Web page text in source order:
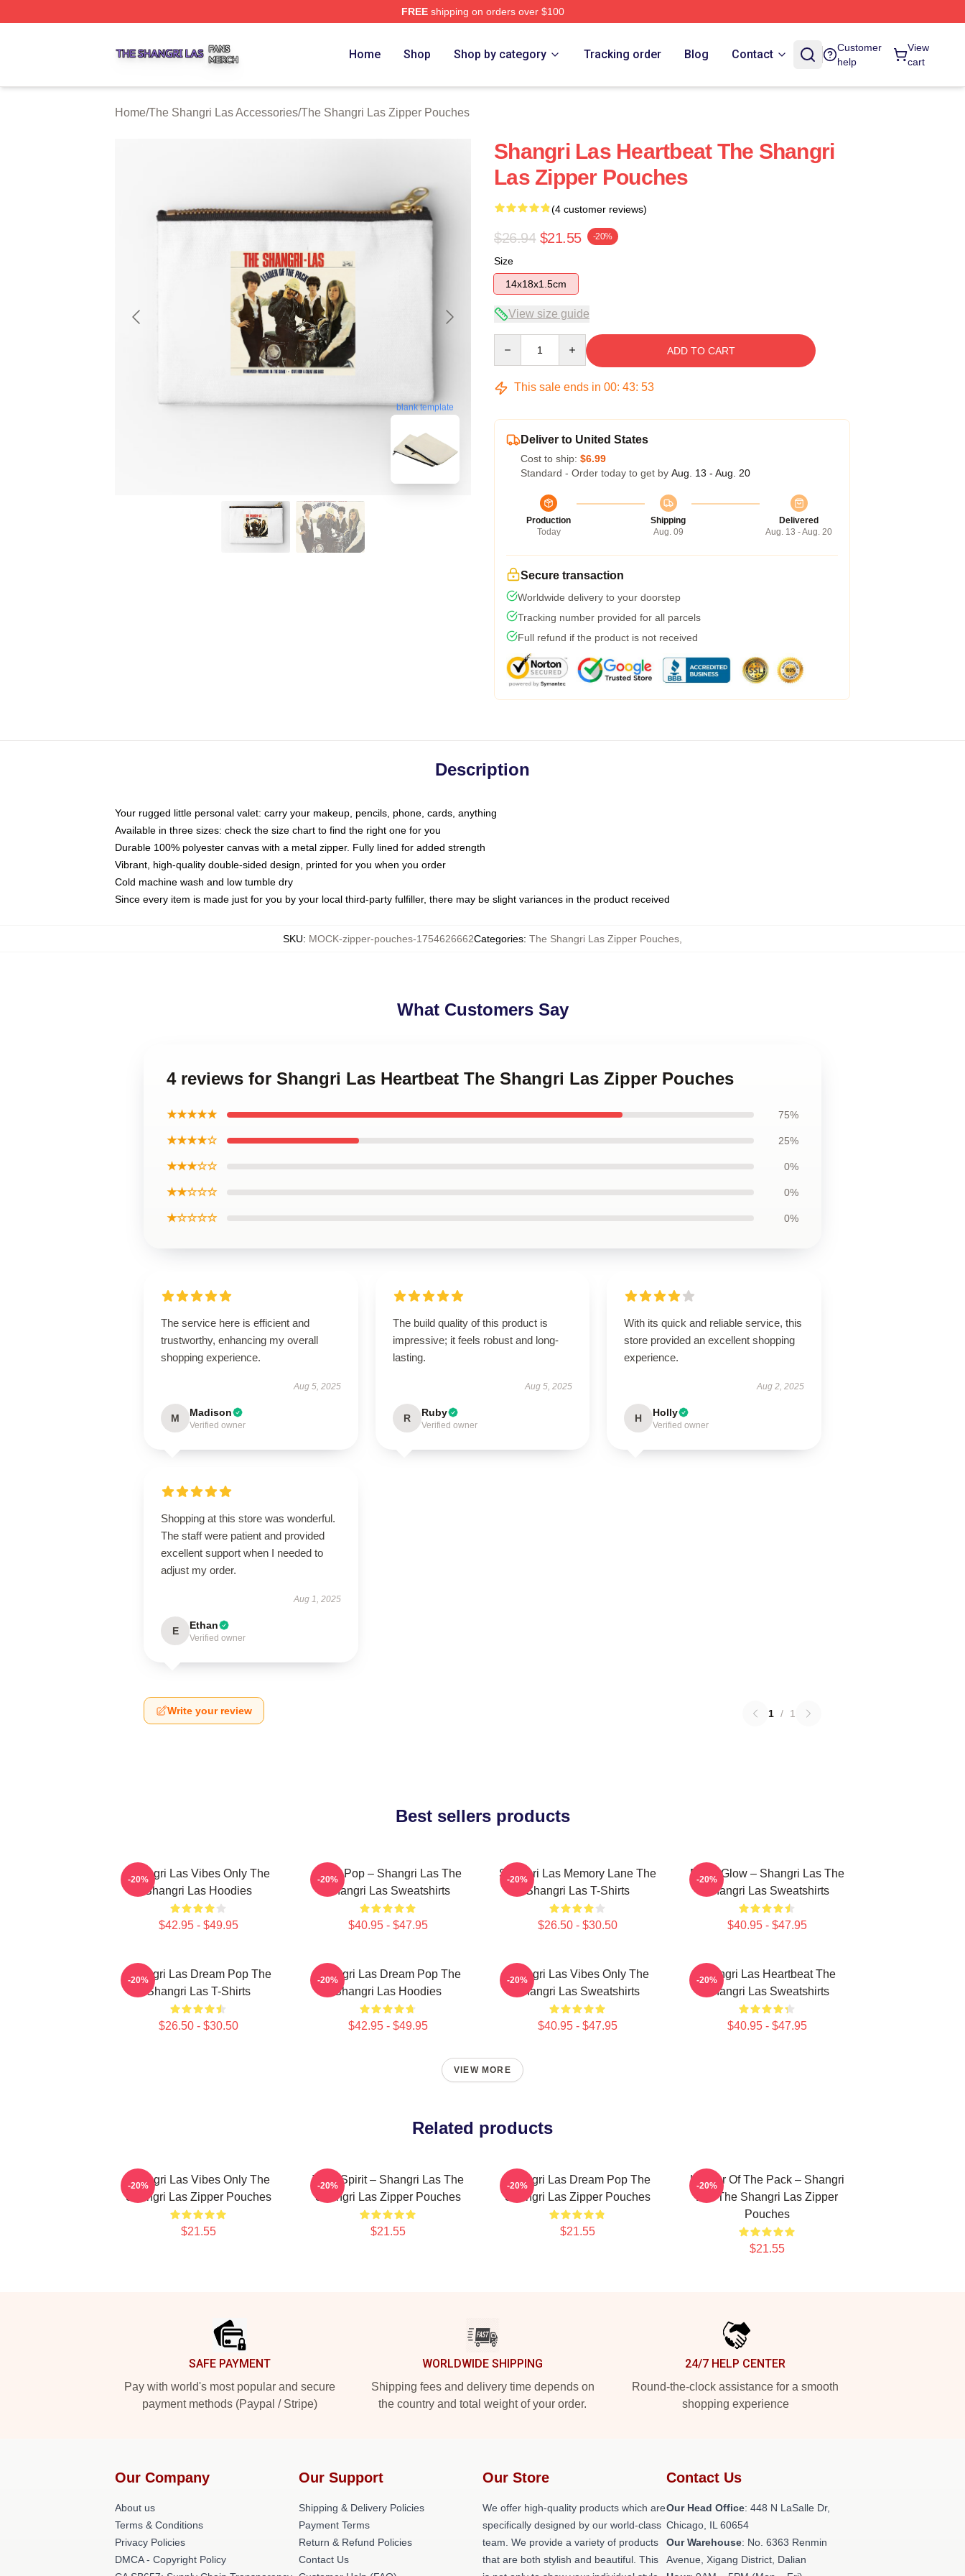
FREEshipping on orders over $100
Home Shop Shop by category Tracking order Blog Contact
Customer
help
View
cart
Home/The Shangri Las Accessories/The Shangri Las Zipper Pouches
blank template
Shangri Las Heartbeat The Shangri
Las Zipper Pouches
(4 customer reviews)
$26.94 $21.55 -20%
Size
14x18x1.5cm
View size guide
ADD TO CART
This sale ends in 00: 43: 52
Deliver to United States
Cost to ship: $6.99
Standard - Order today to get by Aug. 13 - Aug. 20
Production
Today
Shipping
Aug. 09
Delivered
Aug. 13 - Aug. 20
Secure transaction
Worldwide delivery to your doorstep
Tracking number provided for all parcels
Full refund if the product is not received
Description
Your rugged little personal valet: carry your makeup, pencils, phone, cards, anything
Available in three sizes: check the size chart to find the right one for you
Durable 100% polyester canvas with a metal zipper. Fully lined for added strength
Vibrant, high-quality double-sided design, printed for you when you order
Cold machine wash and low tumble dry
Since every item is made just for you by your local third-party fulfiller, there may be slight variances in the product received
SKU: MOCK-zipper-pouches-1754626662Categories: The Shangri Las Zipper Pouches
What Customers Say
4 reviews for Shangri Las Heartbeat The Shangri Las Zipper Pouches
★★★★★ 75%
★★★★☆ 25%
★★★☆☆ 0%
★★☆☆☆ 0%
★☆☆☆☆ 0%
The service here is efficient and
trustworthy, enhancing my overall
shopping experience.
Aug 5, 2025
M Madison
Verified owner
The build quality of this product is
impressive; it feels robust and long-
lasting.
Aug 5, 2025
R Ruby
Verified owner
With its quick and reliable service, this
store provided an excellent shopping
experience.
Aug 2, 2025
H Holly
Verified owner
Shopping at this store was wonderful.
The staff were patient and provided
excellent support when I needed to
adjust my order.
Aug 1, 2025
E Ethan
Verified owner
Write your review 1 / 1
Best sellers products
Shangri Las Vibes Only The
Shangri Las Hoodies
$42.95 - $49.95
-20%
Echo Pop – Shangri Las The
Shangri Las Sweatshirts
$40.95 - $47.95
-20%
Shangri Las Memory Lane The
Shangri Las T-Shirts
$26.50 - $30.50
-20%
Retro Glow – Shangri Las The
Shangri Las Sweatshirts
$40.95 - $47.95
-20%
Shangri Las Dream Pop The
Shangri Las T-Shirts
$26.50 - $30.50
-20%
Shangri Las Dream Pop The
Shangri Las Hoodies
$42.95 - $49.95
-20%
Shangri Las Vibes Only The
Shangri Las Sweatshirts
$40.95 - $47.95
-20%
Shangri Las Heartbeat The
Shangri Las Sweatshirts
$40.95 - $47.95
-20%
VIEW MORE
Related products
Shangri Las Vibes Only The
Shangri Las Zipper Pouches
$21.55
-20%
Teen Spirit – Shangri Las The
Shangri Las Zipper Pouches
$21.55
-20%
Shangri Las Dream Pop The
Shangri Las Zipper Pouches
$21.55
-20%
Leader Of The Pack – Shangri
Las The Shangri Las Zipper
Pouches
$21.55
-20%
SAFE PAYMENT
Pay with world's most popular and secure
payment methods (Paypal / Stripe)
WORLDWIDE SHIPPING
Shipping fees and delivery time depends on
the country and total weight of your order.
24/7 HELP CENTER
Round-the-clock assistance for a smooth
shopping experience
Our Company
About us
Terms & Conditions
Privacy Policies
DMCA - Copyright Policy
Our Support
Shipping & Delivery Policies
Payment Terms
Return & Refund Policies
Contact Us
Our Store
We offer high-quality products which are
specifically designed by our world-class
team. We provide a variety of products
that are both stylish and beautiful. This
Contact Us
Our Head Office: 448 N LaSalle Dr,
Chicago, IL 60654
Our Warehouse: No. 6363 Renmin
Avenue, Xigang District, Dalian